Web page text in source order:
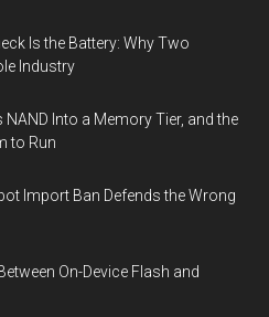
Is the Battery: Why Two
Industry
Into a Memory Tier, and the
to Run
Import Ban Defends the Wrong
On-Device Flash and